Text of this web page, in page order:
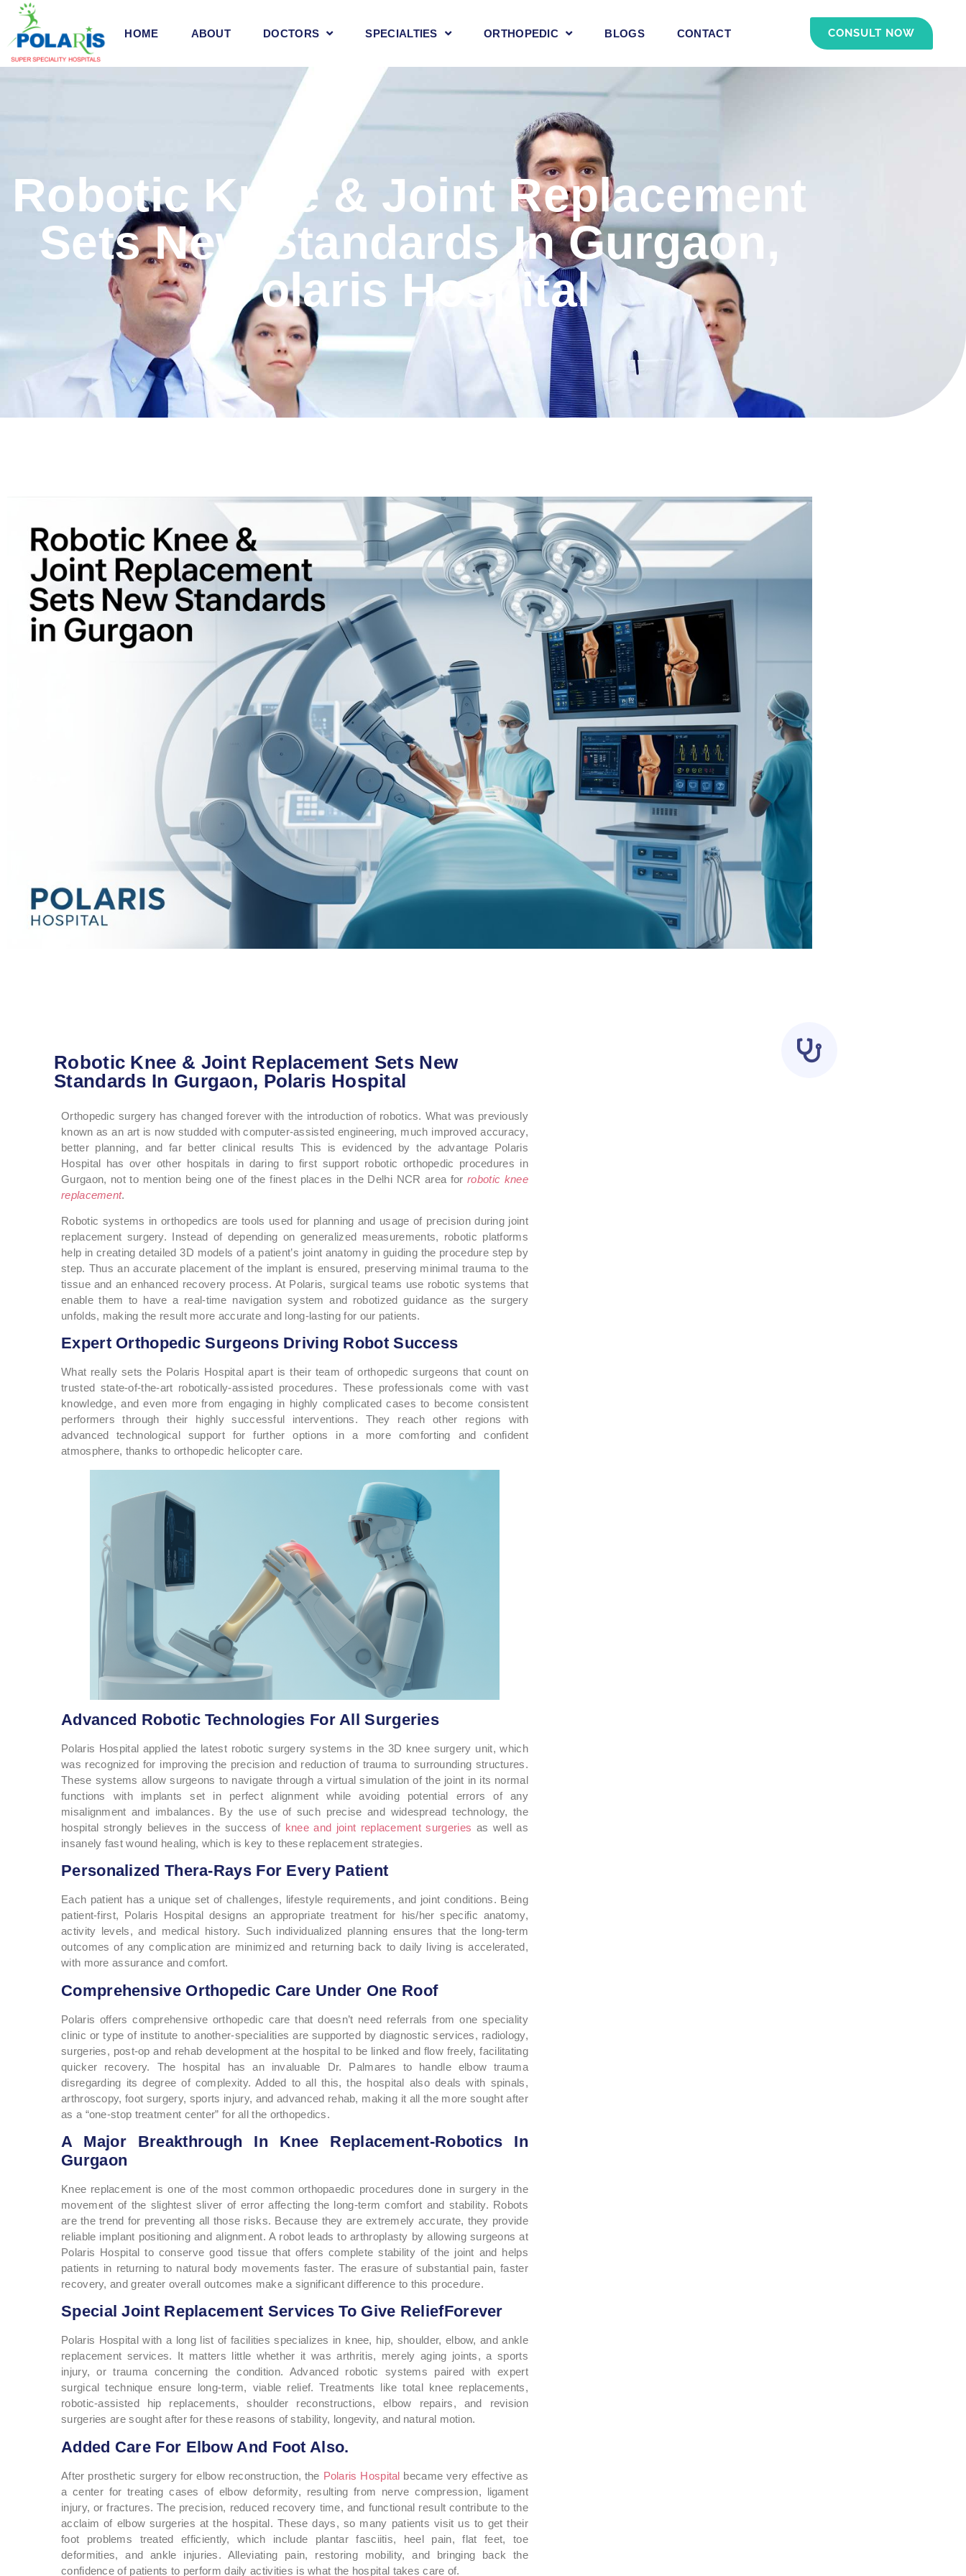
HOME ABOUT DOCTORS SPECIALTIES ORTHOPEDIC BLOGS CONTACT CONSULT NOW
Robotic Knee & Joint Replacement
Sets New Standards In Gurgaon,
Polaris Hospital
Robotic Knee & Joint Replacement Sets New
Standards In Gurgaon, Polaris Hospital
Orthopedic surgery has changed forever with the introduction of robotics. What was previously
known as an art is now studded with computer-assisted engineering, much improved accuracy,
better planning, and far better clinical results This is evidenced by the advantage Polaris
Hospital has over other hospitals in daring to first support robotic orthopedic procedures in
Gurgaon, not to mention being one of the finest places in the Delhi NCR area forrobotic knee
replacement.
Robotic systems in orthopedics are tools used for planning and usage of precision during joint
replacement surgery. Instead of depending on generalized measurements, robotic platforms
help in creating detailed 3D models of a patient’s joint anatomy in guiding the procedure step by
step. Thus an accurate placement of the implant is ensured, preserving minimal trauma to the
tissue and an enhanced recovery process. At Polaris, surgical teams use robotic systems that
enable them to have a real-time navigation system and robotized guidance as the surgery
unfolds, making the result more accurate and long-lasting for our patients.
Expert Orthopedic Surgeons Driving Robot Success
What really sets the Polaris Hospital apart is their team of orthopedic surgeons that count on
trusted state-of-the-art robotically-assisted procedures. These professionals come with vast
knowledge, and even more from engaging in highly complicated cases to become consistent
performers through their highly successful interventions. They reach other regions with
advanced technological support for further options in a more comforting and confident
atmosphere, thanks to orthopedic helicopter care.
Advanced Robotic Technologies For All Surgeries
Polaris Hospital applied the latest robotic surgery systems in the 3D knee surgery unit, which
was recognized for improving the precision and reduction of trauma to surrounding structures.
These systems allow surgeons to navigate through a virtual simulation of the joint in its normal
functions with implants set in perfect alignment while avoiding potential errors of any
misalignment and imbalances. By the use of such precise and widespread technology, the
hospital strongly believes in the success of knee and joint replacement surgeries as well as
insanely fast wound healing, which is key to these replacement strategies.
Personalized Thera-Rays For Every Patient
Each patient has a unique set of challenges, lifestyle requirements, and joint conditions. Being
patient-first, Polaris Hospital designs an appropriate treatment for his/her specific anatomy,
activity levels, and medical history. Such individualized planning ensures that the long-term
outcomes of any complication are minimized and returning back to daily living is accelerated,
with more assurance and comfort.
Comprehensive Orthopedic Care Under One Roof
Polaris offers comprehensive orthopedic care that doesn’t need referrals from one speciality
clinic or type of institute to another-specialities are supported by diagnostic services, radiology,
surgeries, post-op and rehab development at the hospital to be linked and flow freely, facilitating
quicker recovery. The hospital has an invaluable Dr. Palmares to handle elbow trauma
disregarding its degree of complexity. Added to all this, the hospital also deals with spinals,
arthroscopy, foot surgery, sports injury, and advanced rehab, making it all the more sought after
as a “one-stop treatment center” for all the orthopedics.
A Major Breakthrough In Knee Replacement-Robotics In
Gurgaon
Knee replacement is one of the most common orthopaedic procedures done in surgery in the
movement of the slightest sliver of error affecting the long-term comfort and stability. Robots
are the trend for preventing all those risks. Because they are extremely accurate, they provide
reliable implant positioning and alignment. A robot leads to arthroplasty by allowing surgeons at
Polaris Hospital to conserve good tissue that offers complete stability of the joint and helps
patients in returning to natural body movements faster. The erasure of substantial pain, faster
recovery, and greater overall outcomes make a significant difference to this procedure.
Special Joint Replacement Services To Give ReliefForever
Polaris Hospital with a long list of facilities specializes in knee, hip, shoulder, elbow, and ankle
replacement services. It matters little whether it was arthritis, merely aging joints, a sports
injury, or trauma concerning the condition. Advanced robotic systems paired with expert
surgical technique ensure long-term, viable relief. Treatments like total knee replacements,
robotic-assisted hip replacements, shoulder reconstructions, elbow repairs, and revision
surgeries are sought after for these reasons of stability, longevity, and natural motion.
Added Care For Elbow And Foot Also.
After prosthetic surgery for elbow reconstruction, the Polaris Hospital became very effective as
a center for treating cases of elbow deformity, resulting from nerve compression, ligament
injury, or fractures. The precision, reduced recovery time, and functional result contribute to the
acclaim of elbow surgeries at the hospital. These days, so many patients visit us to get their
foot problems treated efficiently, which include plantar fasciitis, heel pain, flat feet, toe
deformities, and ankle injuries. Alleviating pain, restoring mobility, and bringing back the
confidence of patients to perform daily activities is what the hospital takes care of.